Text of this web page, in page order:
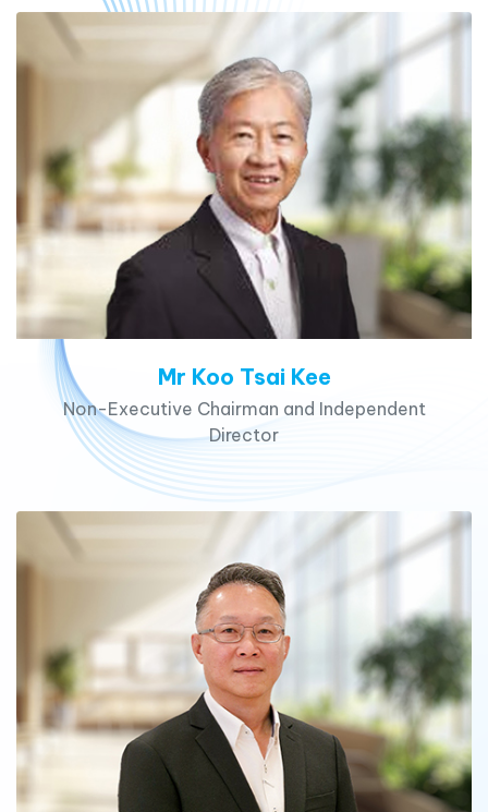
Mr Koo Tsai Kee
Non-Executive Chairman and Independent
Director